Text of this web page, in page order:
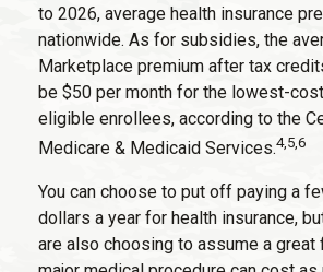
to 2026, average health insurance
nationwide. As for subsidies, the
Marketplace premium after tax
be $50 per month for the lowest-
eligible enrollees, according to the
Medicare & Medicaid Services.4,5,6
You can choose to put off paying a
dollars a year for health insurance,
are also choosing to assume a great